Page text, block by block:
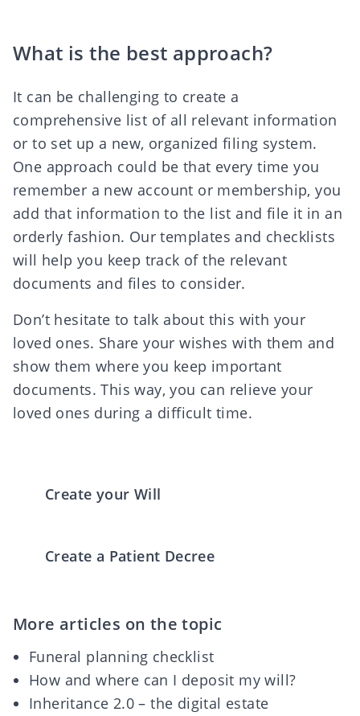
What is the best approach?
It can be challenging to create a
comprehensive list of all relevant information
or to set up a new, organized filing system.
One approach could be that every time you
remember a new account or membership, you
add that information to the list and file it in an
orderly fashion. Ourtemplates and checklists
will help you keep track of the relevant
documents and files to consider.
Don’t hesitate to talk about this with your
loved ones. Share your wishes with them and
show them where you keep important
documents. This way, you can relieve your
loved ones during a difficult time.
Create your Will
Create a Patient Decree
More articles on the topic
Funeral planning checklist
How and where can I deposit my will?
Inheritance 2.0 – the digital estate